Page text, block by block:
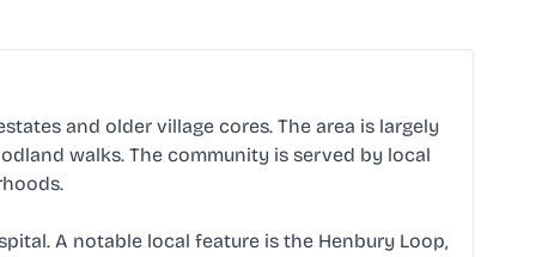
and older village cores. The area is largely
walks. The community is served by local
A notable local feature is the Henbury Loop,